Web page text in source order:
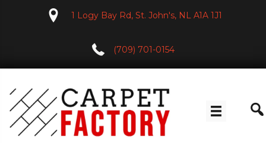
1 Logy Bay Rd, St. John's, NL A1A 1J1
(709) 701-0154